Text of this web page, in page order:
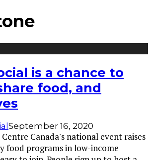
is a chance to
food, and
September 16, 2020
Canada's national event raises
food programs in low-income